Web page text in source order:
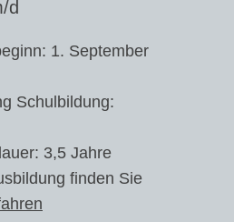
d
1. September
Schulbildung:
3,5 Jahre
finden Sie